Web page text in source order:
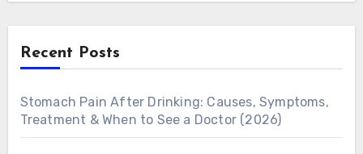
Recent Posts
Stomach Pain After Drinking: Causes, Symptoms,
Treatment & When to See a Doctor (2026)